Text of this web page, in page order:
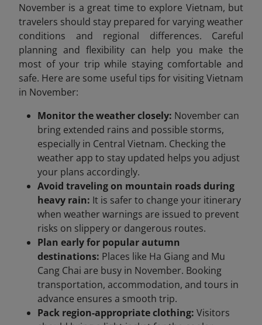
November is a great time to explore Vietnam, but
travelers should stay prepared for varying weather
conditions and regional differences. Careful
planning and flexibility can help you make the
most of your trip while staying comfortable and
safe. Here are some useful tips for visiting Vietnam
in November:
Monitor the weather closely: November can
bring extended rains and possible storms,
especially in Central Vietnam. Checking the
weather app to stay updated helps you adjust
your plans accordingly.
Avoid traveling on mountain roads during
heavy rain: It is safer to change your itinerary
when weather warnings are issued to prevent
risks on slippery or dangerous routes.
Plan early for popular autumn
destinations: Places like Ha Giang and Mu
Cang Chai are busy in November. Booking
transportation, accommodation, and tours in
advance ensures a smooth trip.
Pack region-appropriate clothing: Visitors